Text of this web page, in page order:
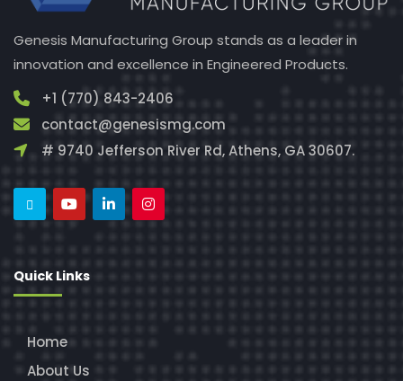
Genesis Manufacturing Group stands as a leader in
innovation and excellence in Engineered Products.
+1 (770) 843-2406
contact@genesismg.com
# 9740 Jefferson River Rd, Athens, GA 30607.
Quick Links
Home
About Us